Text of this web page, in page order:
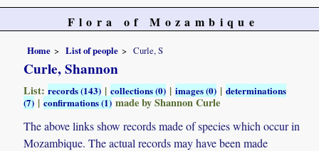
Flora of Mozambique
Home List of people Curle, S
Curle, Shannon
List:records (143) |collections (0) |images (0) |determinations
(7) |confirmations (1)made by Shannon Curle
The above links show records made of species which occur in
Mozambique. The actual records may have been made